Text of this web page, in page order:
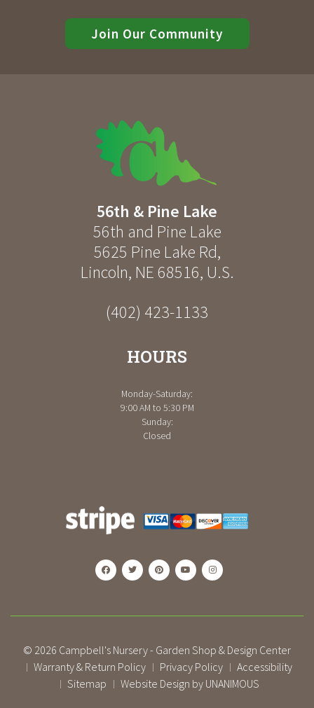
Join Our Community
56th & Pine Lake
56th and Pine Lake
5625 Pine Lake Rd,
Lincoln, NE 68516, U.S.
(402) 423-1133
HOURS
Monday-Saturday:
9:00 AM to 5:30 PM
Sunday:
Closed
© 2026 Campbell's Nursery - Garden Shop & Design Center
| Warranty & Return Policy | Privacy Policy | Accessibility
| Sitemap | Website Design by UNANIMOUS